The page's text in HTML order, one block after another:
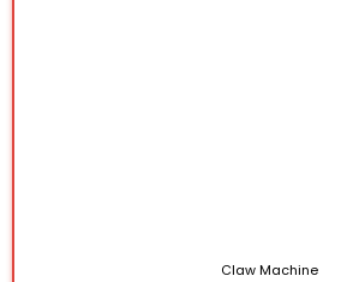
Claw Machine